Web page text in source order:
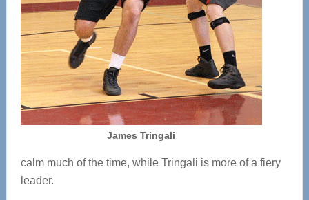
James Tringali
calm much of the time, while Tringali is more of a fiery
leader.